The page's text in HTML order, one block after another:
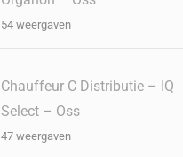
54 weergaven
Chauffeur C Distributie – IQ
Select – Oss
47 weergaven